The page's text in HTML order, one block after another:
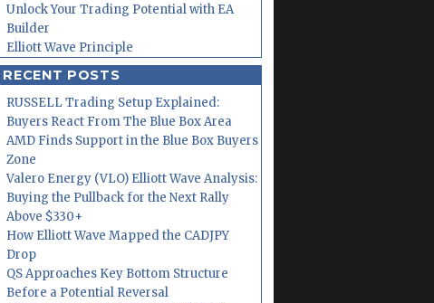
Unlock Your Trading Potential with EA
Builder
Elliott Wave Principle
RECENT POSTS
RUSSELL Trading Setup Explained:
Buyers React From The Blue Box Area
AMD Finds Support in the Blue Box Buyers
Zone
Valero Energy (VLO) Elliott Wave Analysis:
Buying the Pullback for the Next Rally
Above $330+
How Elliott Wave Mapped the CADJPY
Drop
QS Approaches Key Bottom Structure
Before a Potential Reversal